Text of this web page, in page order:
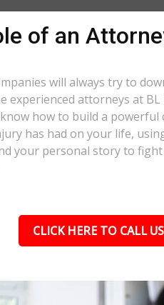
of an
will always try to
experienced attorneys at
how to build a
has had on your life,
your personal story to
CLICK HERE TO CALL